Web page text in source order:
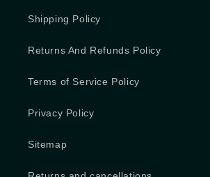
Shipping Policy
Returns And Refunds Policy
Terms of Service Policy
Privacy Policy
Sitemap